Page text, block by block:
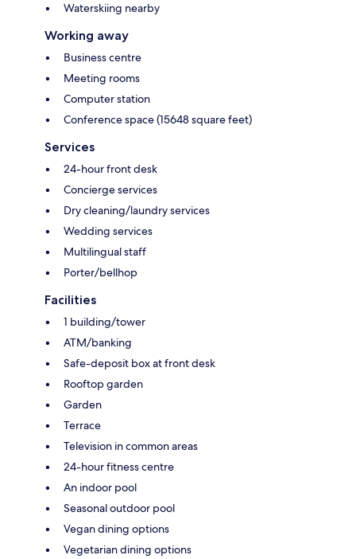
Waterskiing nearby
Working away
Business centre
Meeting rooms
Computer station
Conference space (15648 square feet)
Services
24-hour front desk
Concierge services
Dry cleaning/laundry services
Wedding services
Multilingual staff
Porter/bellhop
Facilities
1 building/tower
ATM/banking
Safe-deposit box at front desk
Rooftop garden
Garden
Terrace
Television in common areas
24-hour fitness centre
An indoor pool
Seasonal outdoor pool
Vegan dining options
Vegetarian dining options